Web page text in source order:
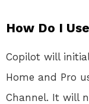
How Do I
Copilot will
Home and Pro
Channel. It will